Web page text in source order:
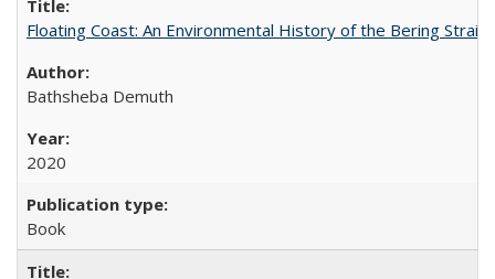
Floating Coast: An Environmental History of the Bering Strait
Bathsheba Demuth
2020
Book